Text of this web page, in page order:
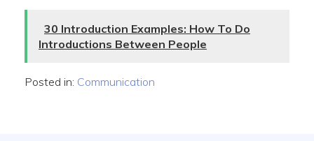
30 Introduction Examples: How To Do
Introductions Between People
Posted in: Communication